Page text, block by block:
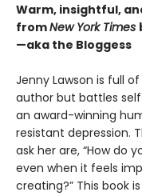
Warm, insightful,
fromNew York Times
—aka the Bloggess
Jenny Lawson is full
author but battles
an award-winning
resistant depression.
ask her are, “How do
even when it feels
creating?” This book